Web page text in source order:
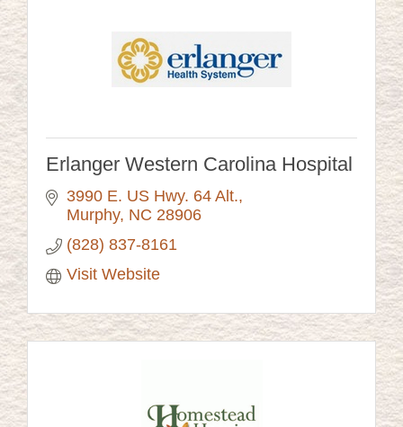
Erlanger Western Carolina Hospital
3990 E. US Hwy. 64 Alt.
Murphy NC 28906
(828) 837-8161
Visit Website